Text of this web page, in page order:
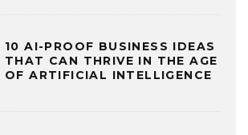
10 AI-PROOF BUSINESS IDEAS
THAT CAN THRIVE IN THE AGE
OF ARTIFICIAL INTELLIGENCE